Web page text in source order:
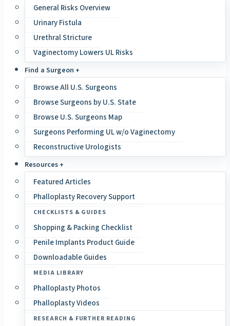
General Risks Overview
Urinary Fistula
Urethral Stricture
Vaginectomy Lowers UL Risks
Find a Surgeon +
Browse All U.S. Surgeons
Browse Surgeons by U.S. State
Browse U.S. Surgeons Map
Surgeons Performing UL w/o Vaginectomy
Reconstructive Urologists
Resources +
Featured Articles
Phalloplasty Recovery Support
CHECKLISTS & GUIDES
Shopping & Packing Checklist
Penile Implants Product Guide
Downloadable Guides
MEDIA LIBRARY
Phalloplasty Photos
Phalloplasty Videos
RESEARCH & FURTHER READING